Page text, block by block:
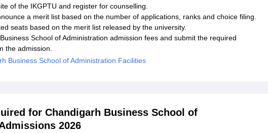
of the IKGPTU and register for counselling.
a merit list based on the number of applications, ranks and choice filing.
seats based on the merit list released by the university.
School of Administration admission fees and submit the required
the admission.
Business School of Administration Facilities
for Chandigarh Business School of
2026